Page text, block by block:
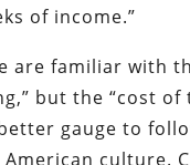
of income.”
are familiar with
but the “cost of
gauge to
culture.